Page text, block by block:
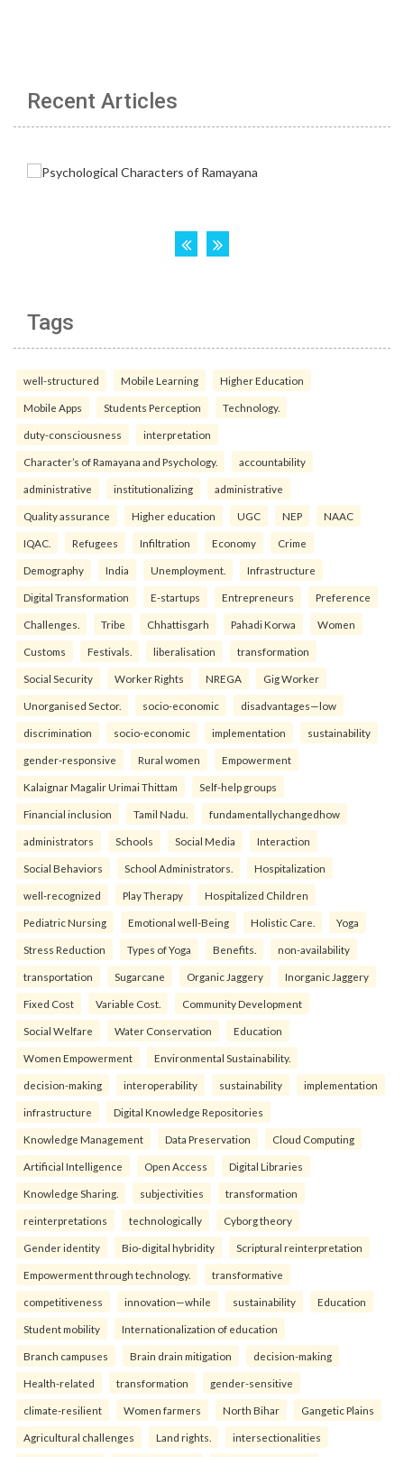
Recent Articles
Tags
well-structured Mobile Learning Higher Education
Mobile Apps Students Perception Technology.
duty-consciousness interpretation
Character’s of Ramayana and Psychology. accountability
administrative institutionalizing administrative
Quality assurance Higher education UGC NEP NAAC
IQAC. Refugees Infiltration Economy Crime
Demography India Unemployment. Infrastructure
Digital Transformation E-startups Entrepreneurs Preference
Challenges. Tribe Chhattisgarh Pahadi Korwa Women
Customs Festivals. liberalisation transformation
Social Security Worker Rights NREGA Gig Worker
Unorganised Sector. socio-economic disadvantages—low
discrimination socio-economic implementation sustainability
gender-responsive Rural women Empowerment
Kalaignar Magalir Urimai Thittam Self-help groups
Financial inclusion Tamil Nadu. fundamentallychangedhow
administrators Schools Social Media Interaction
Social Behaviors School Administrators. Hospitalization
well-recognized Play Therapy Hospitalized Children
Pediatric Nursing Emotional well-Being Holistic Care. Yoga
Stress Reduction Types of Yoga Benefits. non-availability
transportation Sugarcane Organic Jaggery Inorganic Jaggery
Fixed Cost Variable Cost. Community Development
Social Welfare Water Conservation Education
Women Empowerment Environmental Sustainability.
decision-making interoperability sustainability implementation
infrastructure Digital Knowledge Repositories
Knowledge Management Data Preservation Cloud Computing
Artificial Intelligence Open Access Digital Libraries
Knowledge Sharing. subjectivities transformation
reinterpreta⁠tions tec⁠hnologically Cyborg theory
Gender identity Bio-digital hybridity Scriptural reinterpretation
Empowerment through technology. transformative
competitiveness innovation—while sustainability Education
Student mobility Internationalization of education
Branch campuses Brain drain mitigation decision-making
Health-related transformation gender-sensitive
climate-resilient Women farmers North Bihar Gangetic Plains
Agricultural challenges Land rights. intersectionalities